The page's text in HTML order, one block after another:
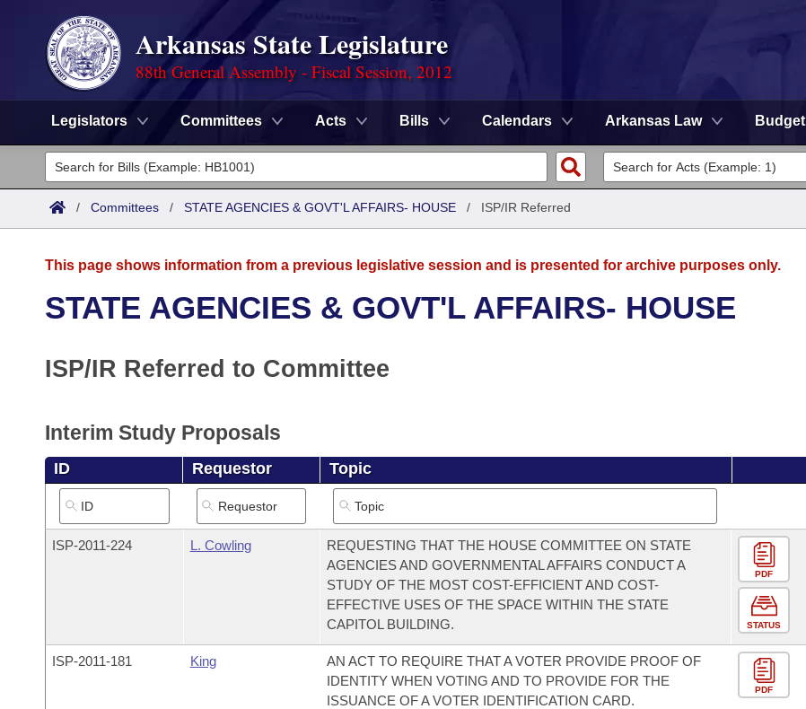
Arkansas State Legislature
88th General Assembly - Fiscal Session, 2012
Legislators Committees Acts Bills Calendars Arkansas Law Budget
Legislators
List All
District Finder
Committees
Task Force
Bills in House Committees
Bills in Senate Committees
Bills in Joint Committees
Meetings Of The Whole/Business Meetings
Code Sections Amended
Advanced Search
Recently Filed
Personalized Bill Tracking
Bills Returned from Committee
Meetings and Events
House
Senate
House Budget
House Roll Call
Arkansas Law
Uncodified Historic Legislation
Governor's Veto List
Search Center
/ Committees / STATE AGENCIES & GOVT'L AFFAIRS- HOUSE / ISP/IR Referred
This page shows information from a previous legislative session and is presented for archive purposes only.
STATE AGENCIES & GOVT'L AFFAIRS- HOUSE
ISP/IR Referred to Committee
Interim Study Proposals
ID Requestor Topic
ISP-2011-224 L. Cowling
REQUESTING THAT THE HOUSE COMMITTEE ON STATE
AGENCIES AND GOVERNMENTAL AFFAIRS CONDUCT A
STUDY OF THE MOST COST-EFFICIENT AND COST-
EFFECTIVE USES OF THE SPACE WITHIN THE STATE
CAPITOL BUILDING.
PDF
STATUS
ISP-2011-181 King
AN ACT TO REQUIRE THAT A VOTER PROVIDE PROOF OF
IDENTITY WHEN VOTING AND TO PROVIDE FOR THE
ISSUANCE OF A VOTER IDENTIFICATION CARD.
PDF